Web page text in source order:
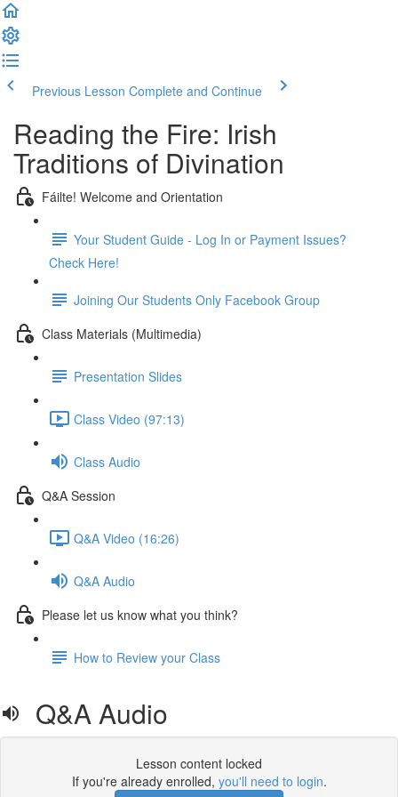
Previous Lesson Complete and Continue
Reading the Fire: Irish
Traditions of Divination
Fáilte! Welcome and Orientation
Your Student Guide - Log In or Payment Issues?
Check Here!
Joining Our Students Only Facebook Group
Class Materials (Multimedia)
Presentation Slides
Class Video (97:13)
Class Audio
Q&A Session
Q&A Video (16:26)
Q&A Audio
Please let us know what you think?
How to Review your Class
Q&A Audio
Lesson content locked
If you're already enrolled, you'll need to login.